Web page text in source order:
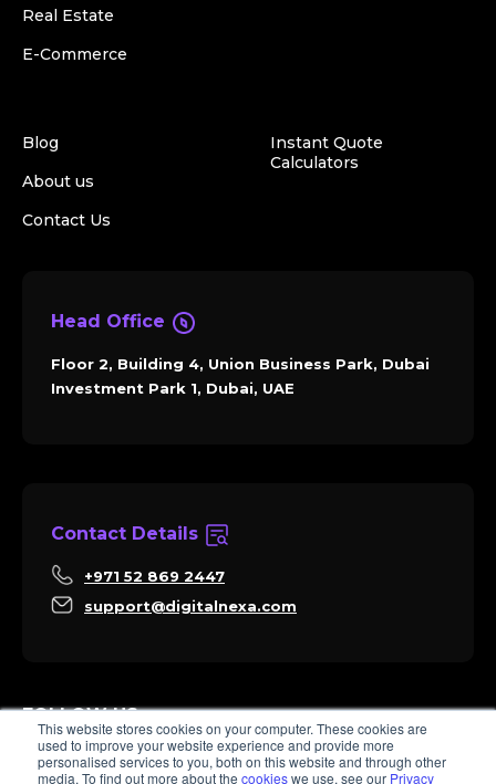
This website stores cookies on your computer. These cookies are
used to improve your website experience and provide more
personalised services to you, both on this website and through other
media. To find out more about the cookieswe use, see our Privacy
Real Estate
E-Commerce
Blog
About us
Contact Us
Instant Quote
Calculators
Head Office
Floor 2, Building 4, Union Business Park, Dubai
Investment Park 1, Dubai, UAE
Contact Details
+971 52 869 2447
support@digitalnexa.com
FOLLOW US